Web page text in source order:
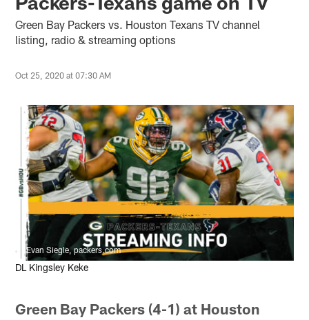
Green Bay Packers vs. Houston Texans TV channel
listing, radio & streaming options
Oct 25, 2020 at 07:30 AM
Evan Siegle, packers.com
DL Kingsley Keke
Green Bay Packers (4-1) at Houston